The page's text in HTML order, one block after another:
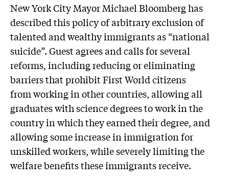
New York City Mayor Michael Bloomberg has
described this policy of arbitrary exclusion of
talented and wealthy immigrants as “national
suicide”. Guest agrees and calls for several
reforms, including reducing or eliminating
barriers that prohibit First World citizens
from working in other countries, allowing all
graduates with science degrees to work in the
country in which they earned their degree, and
allowing some increase in immigration for
unskilled workers, while severely limiting the
welfare benefits these immigrants receive.